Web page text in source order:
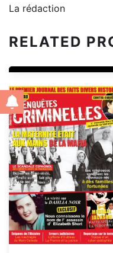
La rédaction
RELATED